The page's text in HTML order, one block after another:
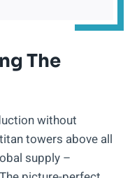
The
without
towers above all
supply –